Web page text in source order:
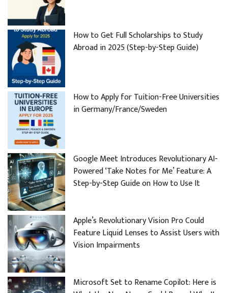
How to Get Full Scholarships to Study
Abroad in 2025 (Step-by-Step Guide)
How to Apply for Tuition-Free Universities
in Germany/France/Sweden
Google Meet Introduces Revolutionary AI-
Powered ‘Take Notes for Me’ Feature: A
Step-by-Step Guide on How to Use It
Apple’s Revolutionary Vision Pro Could
Feature Liquid Lenses to Assist Users with
Vision Impairments
Microsoft Set to Rename Copilot: Here is